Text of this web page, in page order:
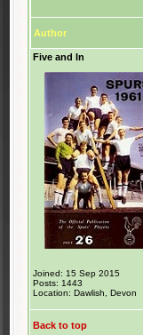
Author
Five and In
Joined: 15 Sep 2015
Posts: 1443
Location: Dawlish, Devon
Back to top